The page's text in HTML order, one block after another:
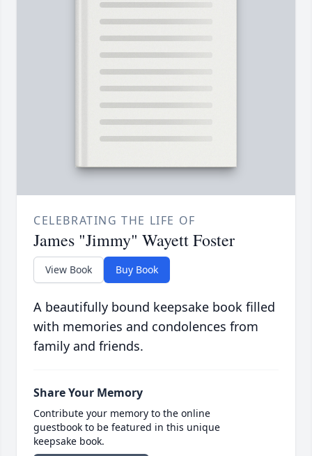
CELEBRATING THE LIFE OF
James "Jimmy" Wayett Foster
View Book Buy Book
A beautifully bound keepsake book filled
with memories and condolences from
family and friends.
Share Your Memory
Contribute your memory to the online
guestbook to be featured in this unique
keepsake book.